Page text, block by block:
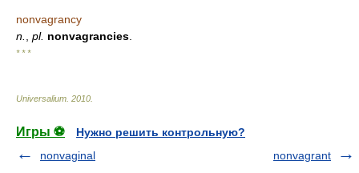
nonvagrancy
n.
pl. nonvagrancies
* * *
Universalium 2010
Игры ⚽
Нужно решить контрольную?
nonvaginal
nonvagrant